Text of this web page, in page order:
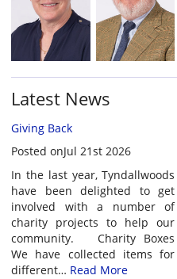
Latest News
Giving Back
Posted onJul 21st 2026
In the last year, Tyndallwoods
have been delighted to get
involved with a number of
charity projects to help our
community. Charity Boxes
We have collected items for
different… Read More